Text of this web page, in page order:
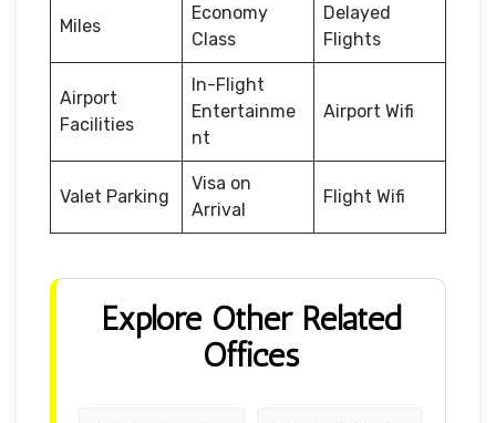
Miles
Economy
Class
Delayed
Flights
Airport
Facilities
In-Flight
Entertainme
nt
Airport Wifi
Valet Parking
Visa on
Arrival
Flight Wifi
Explore Other Related
Offices